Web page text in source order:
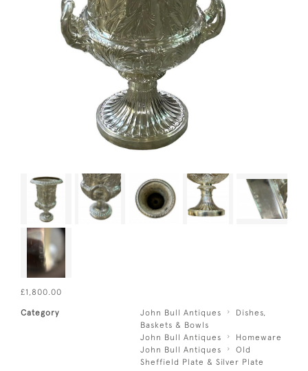
£1,800.00
Category John Bull Antiques
Dishes,
Baskets & Bowls
John Bull Antiques
Homeware
John Bull Antiques
Old
Sheffield Plate & Silver Plate